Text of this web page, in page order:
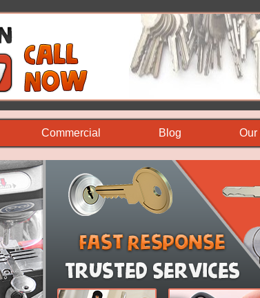
Commercial Blog Our